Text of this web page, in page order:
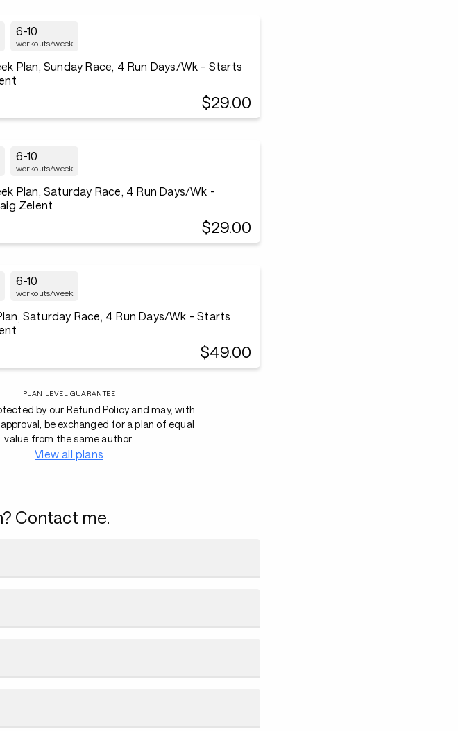
6-10
workouts/week
Plan, Sunday Race, 4 Run Days/Wk - Starts
$29.00
6-10
workouts/week
Plan, Saturday Race, 4 Run Days/Wk -
Zelent
$29.00
6-10
workouts/week
Saturday Race, 4 Run Days/Wk - Starts
$49.00
PLAN LEVEL GUARANTEE
by our Refund Policy and may, with
approval, be exchanged for a plan of equal
value from the same author.
View all plans
Contact me.